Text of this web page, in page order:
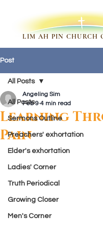
LIM AH PIN CHURCH
Post
All Posts
Sermons Outline
Preachers' exhortation
Elder's exhortation
Ladies' Corner
Truth Periodical
Growing Closer
Men's Corner
All Posts
Learning
Pain
Angeling Sim
Feb 9 4 min read